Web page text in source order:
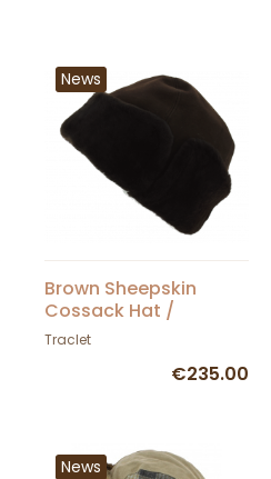
News
Brown Sheepskin
Cossack Hat /
Ushanka - Traclet
Traclet
€235.00
News